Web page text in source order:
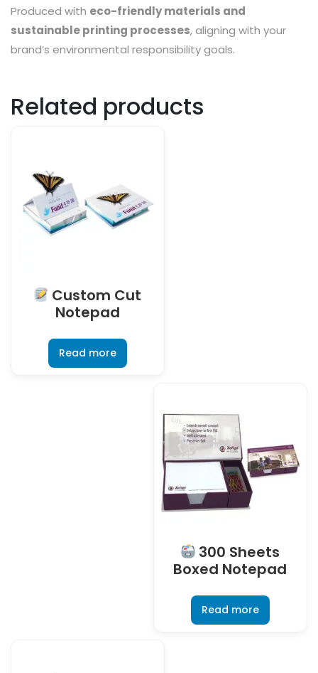
Produced with eco-friendly materials and
sustainable printing processes, aligning with your
brand’s environmental responsibility goals.
Related products
Custom Cut
Notepad
Read more
300 Sheets
Boxed Notepad
Read more